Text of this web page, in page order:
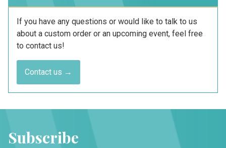
If you have any questions or would like to talk to us
about a custom order or an upcoming event, feel free
to contact us!
Contact us →
Subscribe